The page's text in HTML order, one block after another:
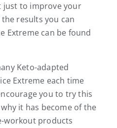
just to improve your
results you can
Extreme can be found
Keto-adapted
Extreme each time
you to try this
it has become of the
workout products